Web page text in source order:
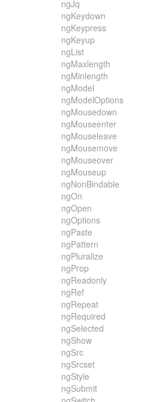
ngJq
ngKeydown
ngKeypress
ngKeyup
ngList
ngMaxlength
ngMinlength
ngModel
ngModelOptions
ngMousedown
ngMouseenter
ngMouseleave
ngMousemove
ngMouseover
ngMouseup
ngNonBindable
ngOn
ngOpen
ngOptions
ngPaste
ngPattern
ngPluralize
ngProp
ngReadonly
ngRef
ngRepeat
ngRequired
ngSelected
ngShow
ngSrc
ngSrcset
ngStyle
ngSubmit